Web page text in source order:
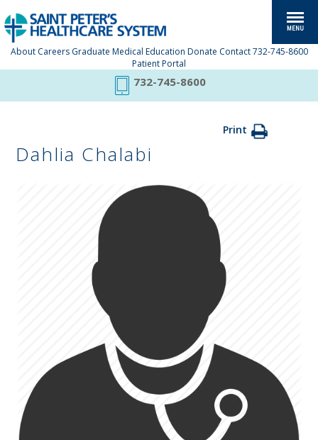
About Careers Graduate Medical Education Donate Contact 732-745-8600
Patient Portal
732-745-8600
Print
Dahlia Chalabi